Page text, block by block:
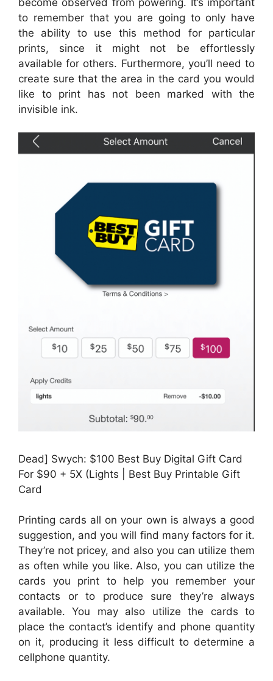
to remember that you are going to only have
the ability to use this method for particular
prints, since it might not be effortlessly
available for others. Furthermore, you’ll need to
create sure that the area in the card you would
like to print has not been marked with the
invisible ink.
Dead] Swych: $100 Best Buy Digital Gift Card
For $90 + 5X (Lights | Best Buy Printable Gift
Card
Printing cards all on your own is always a good
suggestion, and you will find many factors for it.
They’re not pricey, and also you can utilize them
as often while you like. Also, you can utilize the
cards you print to help you remember your
contacts or to produce sure they’re always
available. You may also utilize the cards to
place the contact’s identify and phone quantity
on it, producing it less difficult to determine a
cellphone quantity.